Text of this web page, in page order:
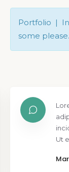
Portfolio |
some please.
Ut